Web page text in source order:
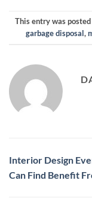
This entry was
garbage disposal,
Interior Design
Can Find Benefit